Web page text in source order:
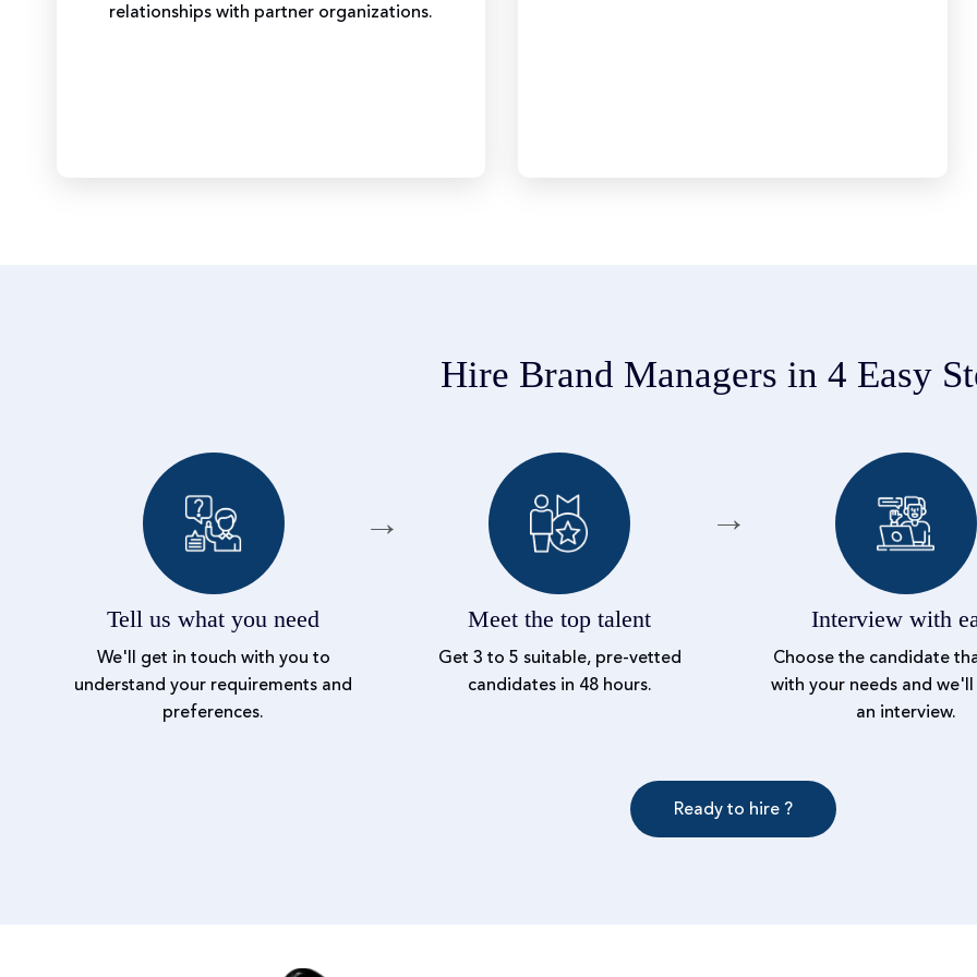
relationships with partner organizations.
Hire Brand Managers in 4 Easy
Tell us what you need
We'll get in touch with you to
understand your requirements and
preferences.
Meet the top talent
Get 3 to 5 suitable, pre-vetted
candidates in 48 hours.
Interview with
Choose the candidate
with your needs and
an interview.
Ready to hire ?